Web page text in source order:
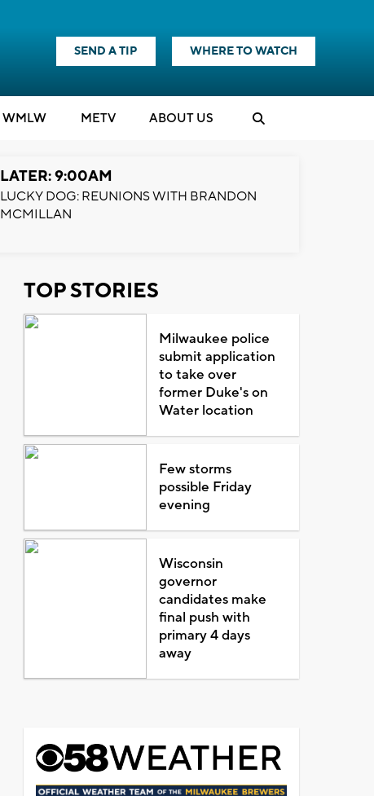
SEND A TIP WHERE TO WATCH
WMLW METV ABOUT US
LATER: 9:00AM
LUCKY DOG: REUNIONS WITH BRANDON
MCMILLAN
TOP STORIES
Milwaukee police
submit application
to take over
former Duke's on
Water location
Few storms
possible Friday
evening
Wisconsin
governor
candidates make
final push with
primary 4 days
away